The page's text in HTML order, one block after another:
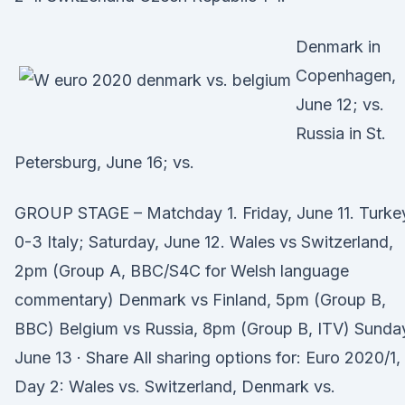
Denmark in
Copenhagen,
June 12; vs.
Russia in St.
Petersburg, June 16; vs.
GROUP STAGE – Matchday 1. Friday, June 11.
0-3 Italy; Saturday, June 12. Wales vs Switzerland,
2pm (Group A, BBC/S4C for Welsh language
commentary) Denmark vs Finland, 5pm (Group B,
BBC) Belgium vs Russia, 8pm (Group B, ITV)
June 13 · Share All sharing options for: Euro 2020/1,
Day 2: Wales vs. Switzerland, Denmark vs.